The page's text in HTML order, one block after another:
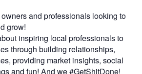
and professionals looking to
grow!
inspiring local professionals to
through building relationships,
providing market insights, social
and fun! And we #GetShitDone!